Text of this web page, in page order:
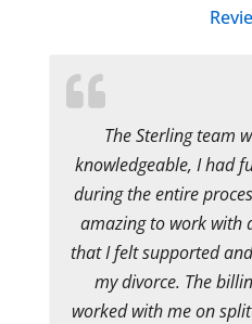
The Sterling team
knowledgeable, I had
during the entire
amazing to work with
that I felt supported
my divorce. The
worked with me on